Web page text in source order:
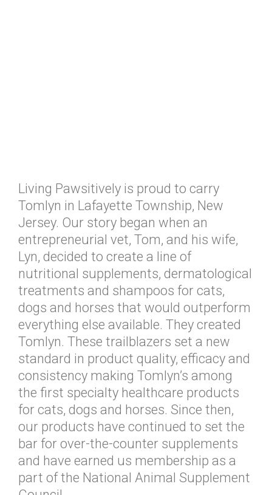
Living Pawsitively is proud to carry
Tomlyn in Lafayette Township, New
Jersey. Our story began when an
entrepreneurial vet, Tom, and his wife,
Lyn, decided to create a line of
nutritional supplements, dermatological
treatments and shampoos for cats,
dogs and horses that would outperform
everything else available. They created
Tomlyn. These trailblazers set a new
standard in product quality, efficacy and
consistency making Tomlyn’s among
the first specialty healthcare products
for cats, dogs and horses. Since then,
our products have continued to set the
bar for over-the-counter supplements
and have earned us membership as a
part of the National Animal Supplement